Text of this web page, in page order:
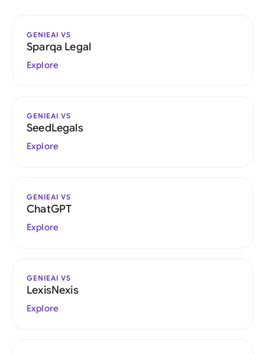
GENIEAI VS
Sparqa Legal
Explore
GENIEAI VS
SeedLegals
Explore
GENIEAI VS
ChatGPT
Explore
GENIEAI VS
LexisNexis
Explore